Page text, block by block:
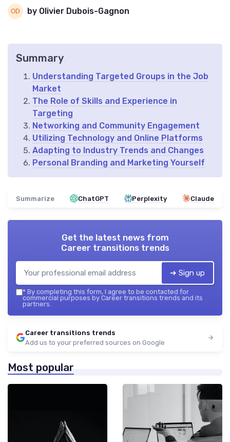
by Olivier Dubois-Gagnon
Summary
Understanding Targeted Groups in the Job
Market
The Role of Skills and Experience in
Targeting
Networking and Community Engagement
Utilizing Technology and Online Platforms
Adapting to Industry Trends and Changes
Personal Branding and Marketing Yourself
Summarize ChatGPT Perplexity Claude
Get the latest news from
Career transitions trends
➔ Sign up
* By completing this form, I agree to be contacted for
commercial purposes by Career transitions trends and its
partners.
Career transitions trends
Add us to your preferred sources on Google
Most popular